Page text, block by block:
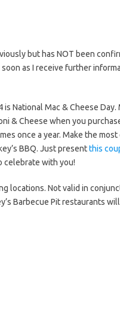
but has NOT been
as I receive further
National Mac & Cheese Day.
& Cheese when you
once a year. Make the
BBQ. Just presentthis
celebrate with you!
locations. Not valid in
Barbecue Pit restaurants